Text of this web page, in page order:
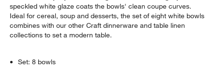
speckled white glaze coats the bowls' clean coupe curves.
Ideal for cereal, soup and desserts, the set of eight white bowls
combines with our other Craft dinnerware and table linen
collections to set a modern table.
Set: 8 bowls